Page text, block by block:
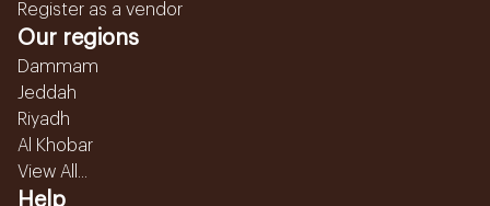
Register as a vendor
Our regions
Dammam
Jeddah
Riyadh
Al Khobar
View All...
Help